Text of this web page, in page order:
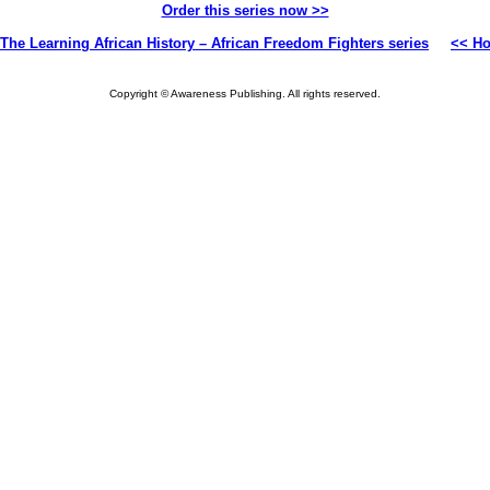
Order this series now >>
Learning African History – African Freedom Fighters series
<<
Copyright © Awareness Publishing. All rights reserved.